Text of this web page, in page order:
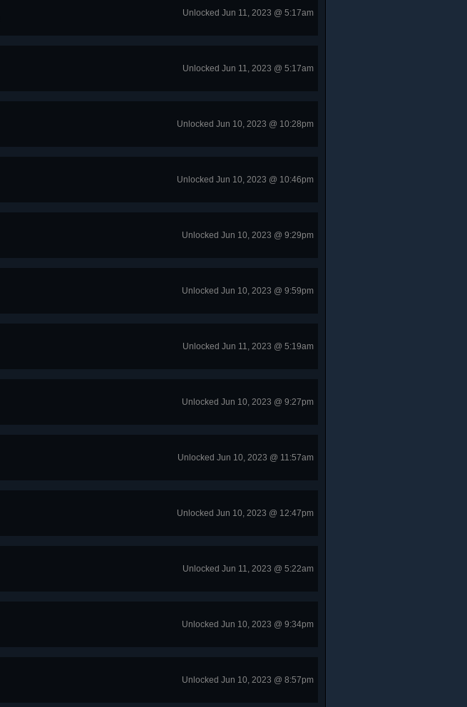
Unlocked Jun 11, 2023 @ 5:17am
Unlocked Jun 11, 2023 @ 5:17am
Unlocked Jun 10, 2023 @ 10:28pm
Unlocked Jun 10, 2023 @ 10:46pm
Unlocked Jun 10, 2023 @ 9:29pm
Unlocked Jun 10, 2023 @ 9:59pm
Unlocked Jun 11, 2023 @ 5:19am
Unlocked Jun 10, 2023 @ 9:27pm
Unlocked Jun 10, 2023 @ 11:57am
Unlocked Jun 10, 2023 @ 12:47pm
Unlocked Jun 11, 2023 @ 5:22am
Unlocked Jun 10, 2023 @ 9:34pm
Unlocked Jun 10, 2023 @ 8:57pm